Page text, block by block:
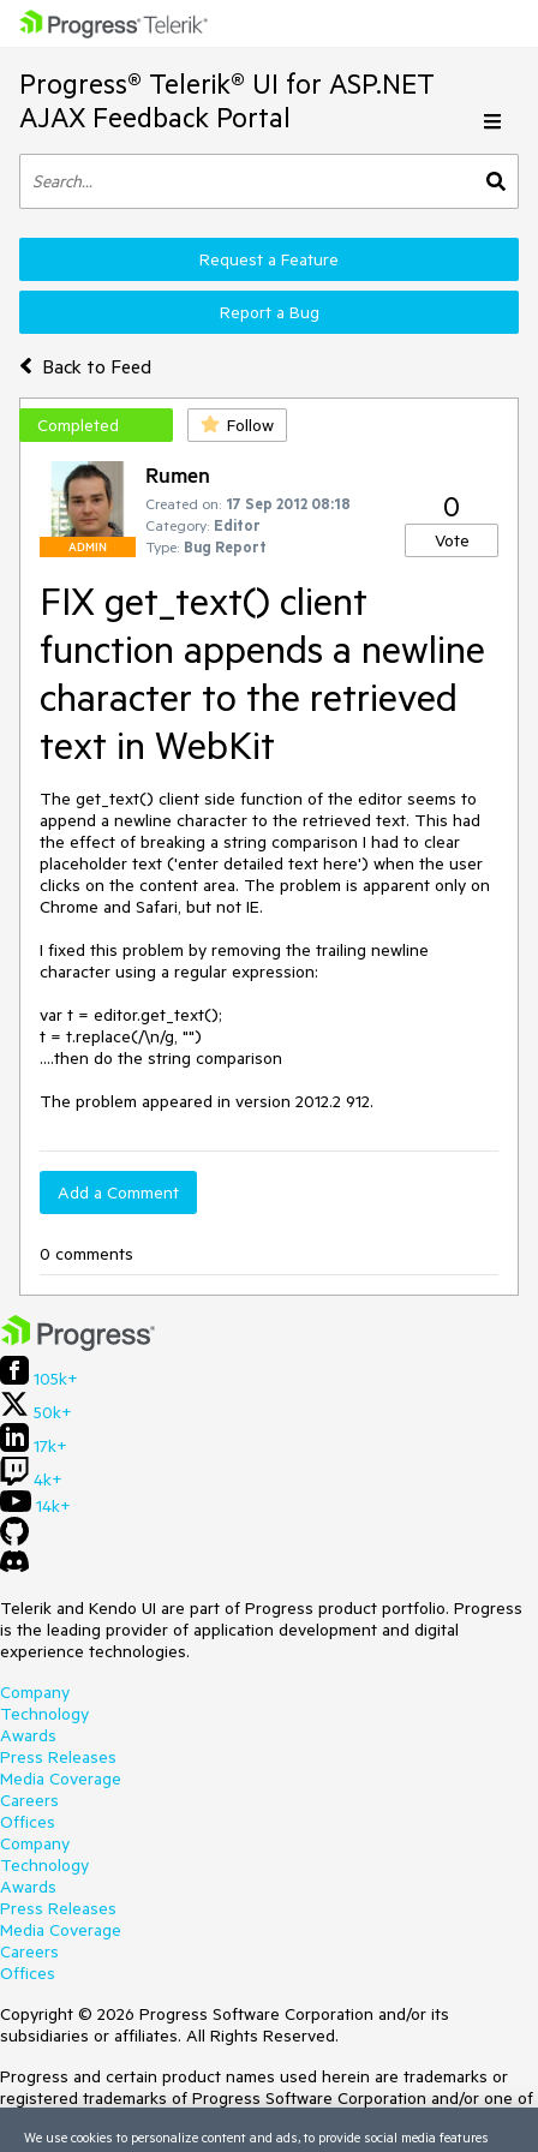
Progress® Telerik® UI for ASP.NET
AJAX Feedback Portal
Back to Feed
Request a Feature
Report a Bug
Completed Follow
ADMIN
Rumen
Created on: 17 Sep 2012 08:18
Category: Editor
Type: Bug Report
0
Vote
FIX get_text() client
function appends a newline
character to the retrieved
text in WebKit
The get_text() client side function of the editor seems to
append a newline character to the retrieved text. This had
the effect of breaking a string comparison I had to clear
placeholder text ('enter detailed text here') when the user
clicks on the content area. The problem is apparent only on
Chrome and Safari, but not IE.
I fixed this problem by removing the trailing newline
character using a regular expression:
var t = editor.get_text();
t = t.replace(/\n/g, "")
....then do the string comparison
The problem appeared in version 2012.2 912.
Add a Comment
0 comments
105k+
50k+
17k+
4k+
14k+
Telerik and Kendo UI are part of Progress product portfolio. Progress
is the leading provider of application development and digital
experience technologies.
Company
Technology
Awards
Press Releases
Media Coverage
Careers
Offices
Company
Technology
Awards
Press Releases
Media Coverage
Careers
Offices
Copyright © 2026 Progress Software Corporation and/or its
subsidiaries or affiliates. All Rights Reserved.
Progress and certain product names used herein are trademarks or
registered trademarks of Progress Software Corporation and/or one of
Trademarksfor appropriate markings. All rights in any other trademarks
We use cookies to personalize content and ads, to provide social media features